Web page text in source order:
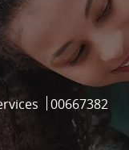
Job Id
00667382